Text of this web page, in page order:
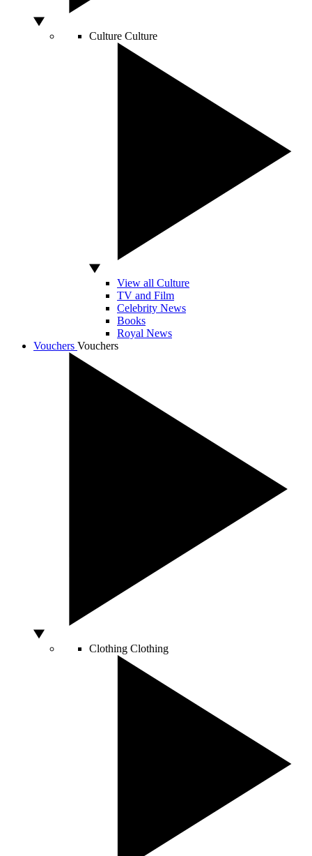
Culture Culture
View all Culture
TV and Film
Celebrity News
Books
Royal News
Vouchers Vouchers
Clothing Clothing